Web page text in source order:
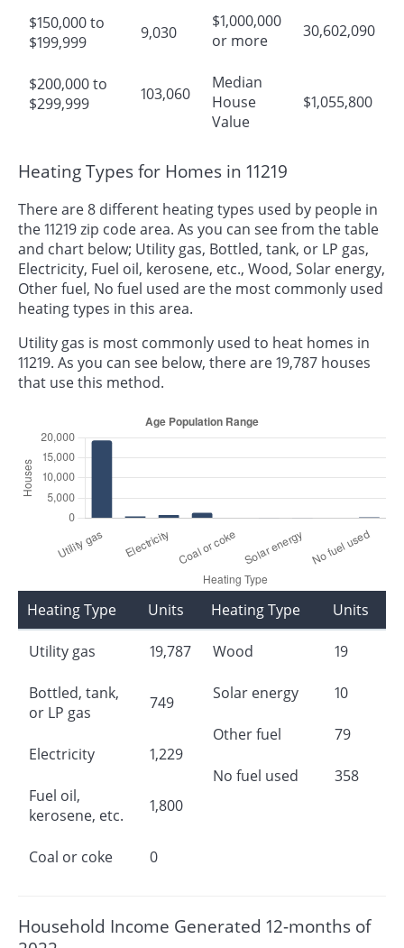
$150,000 to
$199,999
9,030
$200,000 to
$299,999
103,060
$1,000,000
or more
30,602,090
Median
House
Value
$1,055,800
Heating Types for Homes in 11219
There are 8 different heating types used by people in
the 11219 zip code area. As you can see from the table
and chart below; Utility gas, Bottled, tank, or LP gas,
Electricity, Fuel oil, kerosene, etc., Wood, Solar energy,
Other fuel, No fuel used are the most commonly used
heating types in this area.
Utility gas is most commonly used to heat homes in
11219. As you can see below, there are 19,787 houses
that use this method.
Heating Type Units
Utility gas 19,787
Bottled, tank,
or LP gas
749
Electricity 1,229
Fuel oil,
kerosene, etc.
1,800
Coal or coke 0
Heating Type Units
Wood 19
Solar energy 10
Other fuel 79
No fuel used 358
Household Income Generated 12-months of